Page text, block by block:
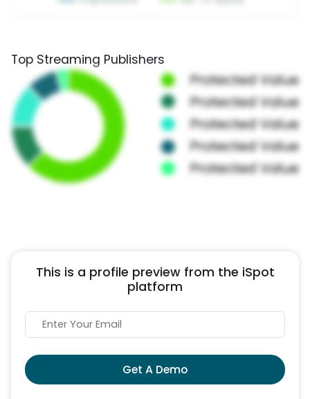
Top Streaming Publishers
This is a profile preview from the iSpot
platform
Get A Demo